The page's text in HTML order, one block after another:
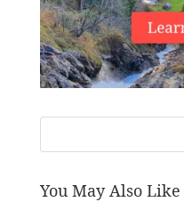
You May Also Like